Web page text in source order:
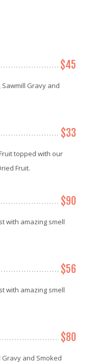
$45
Gravy and
$33
topped with our
Fruit.
$90
with amazing smell
$56
with amazing smell
$80
and Smoked